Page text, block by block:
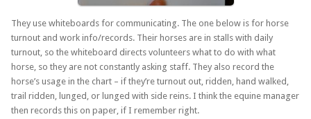
They use whiteboards for communicating. The one below is for horse
turnout and work info/records. Their horses are in stalls with daily
turnout, so the whiteboard directs volunteers what to do with what
horse, so they are not constantly asking staff. They also record the
horse’s usage in the chart – if they’re turnout out, ridden, hand walked,
trail ridden, lunged, or lunged with side reins. I think the equine manager
then records this on paper, if I remember right.